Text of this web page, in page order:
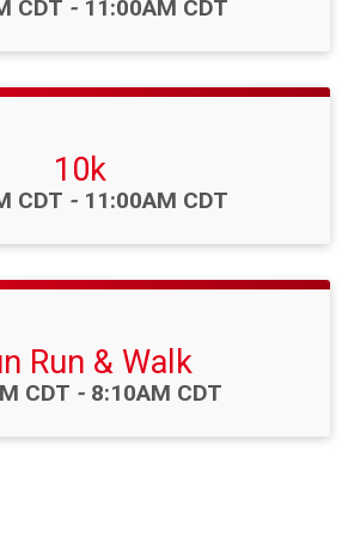
CDT - 11:00AM CDT
10k
CDT - 11:00AM CDT
Run & Walk
CDT -8:10AM CDT